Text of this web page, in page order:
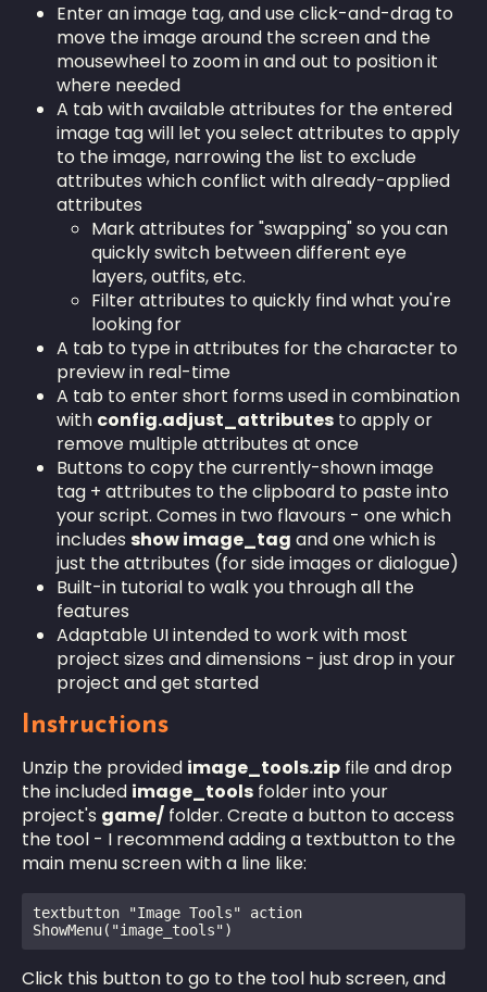
Enter an image tag, and use click-and-drag to
move the image around the screen and the
mousewheel to zoom in and out to position it
where needed
A tab with available attributes for the entered
image tag will let you select attributes to apply
to the image, narrowing the list to exclude
attributes which conflict with already-applied
attributes
Mark attributes for "swapping" so you can
quickly switch between different eye
layers, outfits, etc.
Filter attributes to quickly find what you're
looking for
A tab to type in attributes for the character to
preview in real-time
A tab to enter short forms used in combination
with config.adjust_attributes to apply or
remove multiple attributes at once
Buttons to copy the currently-shown image
tag + attributes to the clipboard to paste into
your script. Comes in two flavours - one which
includes show image_tag and one which is
just the attributes (for side images or dialogue)
Built-in tutorial to walk you through all the
features
Adaptable UI intended to work with most
project sizes and dimensions - just drop in your
project and get started
Instructions
Unzip the provided image_tools.zip file and drop
the included image_tools folder into your
project's game/ folder. Create a button to access
the tool - I recommend adding a textbutton to the
main menu screen with a line like:
textbutton "Image Tools" action
ShowMenu("image_tools")
Click this button to go to the tool hub screen, and